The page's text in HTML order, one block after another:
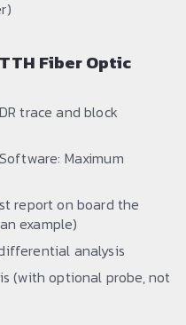
Fiber Optic
trace and block
Maximum
report on board the
an example)
analysis
(with optional probe, not